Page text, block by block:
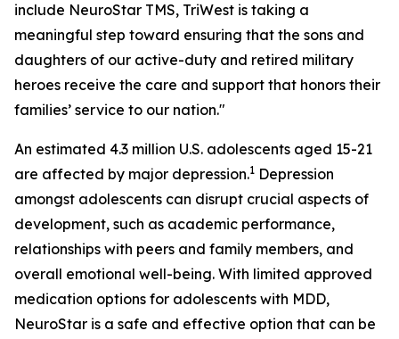
include NeuroStar TMS, TriWest is taking a
meaningful step toward ensuring that the sons and
daughters of our active-duty and retired military
heroes receive the care and support that honors their
families’ service to our nation."
An estimated 4.3 million U.S. adolescents aged 15-21
are affected by major depression.1 Depression
amongst adolescents can disrupt crucial aspects of
development, such as academic performance,
relationships with peers and family members, and
overall emotional well-being. With limited approved
medication options for adolescents with MDD,
NeuroStar is a safe and effective option that can be